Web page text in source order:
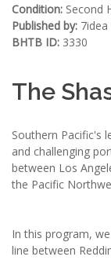
Condition: Second
Published by:
BHTB ID: 3330
The
Southern Pacific's
and challenging
between Los
the Pacific
In this program,
line between